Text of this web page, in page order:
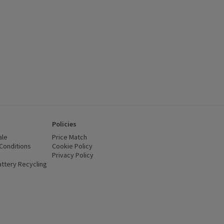
(opens in a new window)
Recycling
Policies
Price Match
Cookie Policy
Privacy Policy